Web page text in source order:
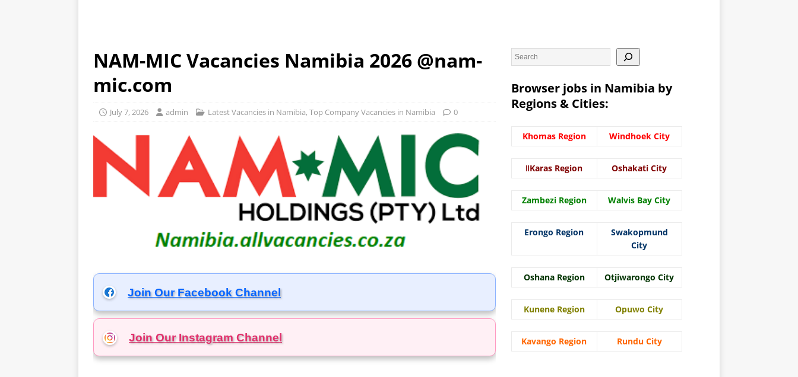
NAM-MIC Vacancies Namibia 2026 @nam-
mic.com
July 7, 2026 admin Latest Vacancies in Namibia,Top Company Vacancies in Namibia 0
Join Our Facebook Channel
Join Our InstagramChannel
Browser jobs in Namibia by
Regions & Cities:
Khomas Region Windhoek City
ǁKaras Region Oshakati City
Zambezi Region Walvis Bay City
Erongo Region
Swakopmund
City
Oshana Region Otjiwarongo City
Kunene Region Opuwo City
Kavango Region Rundu City